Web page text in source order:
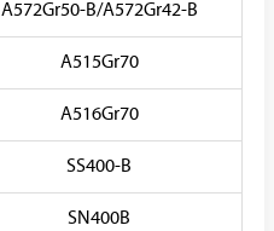
A572Gr50-B/A572Gr42-B
A515Gr70
A516Gr70
SS400-B
SN400B